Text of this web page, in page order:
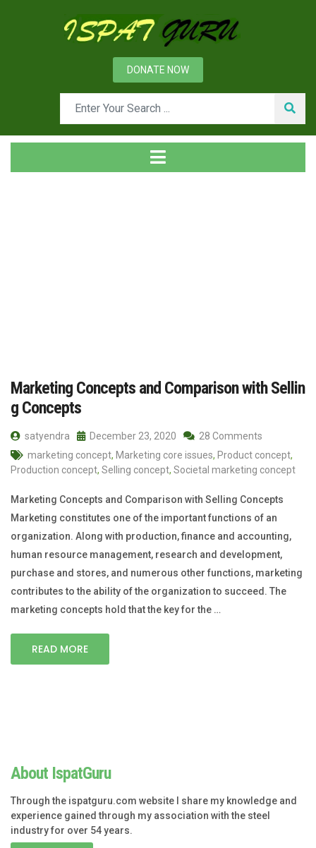
DONATE NOW
Marketing Concepts and Comparison with Sellin
g Concepts
satyendra December 23, 2020
28 Comments
marketing concept, Marketing core issues, Product concept,
Production concept, Selling concept, Societal marketing concept
Marketing Concepts and Comparison with Selling Concepts
Marketing constitutes one of the important functions of an
organization. Along with production, finance and accounting,
human resource management, research and development,
purchase and stores, and numerous other functions, marketing
contributes to the ability of the organization to succeed. The
marketing concepts hold that the key for the …
READ MORE
About IspatGuru
Through the ispatguru.com website I share my knowledge and
experience gained through my association with the steel
industry for over 54 years.